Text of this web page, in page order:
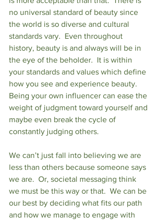
no universal standard of beauty since
the world is so diverse and cultural
standards vary.  Even throughout
history, beauty is and always will be in
the eye of the beholder.  It is within
your standards and values which define
how you see and experience beauty.
Being your own influencer can ease the
weight of judgment toward yourself and
maybe even break the cycle of
constantly judging others.
We can’t just fall into believing we are
less than others because someone says
we are.  Or, societal messaging think
we must be this way or that.  We can be
our best by deciding what fits our path
and how we manage to engage with